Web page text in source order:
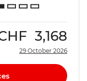
3,168
29 October 2026